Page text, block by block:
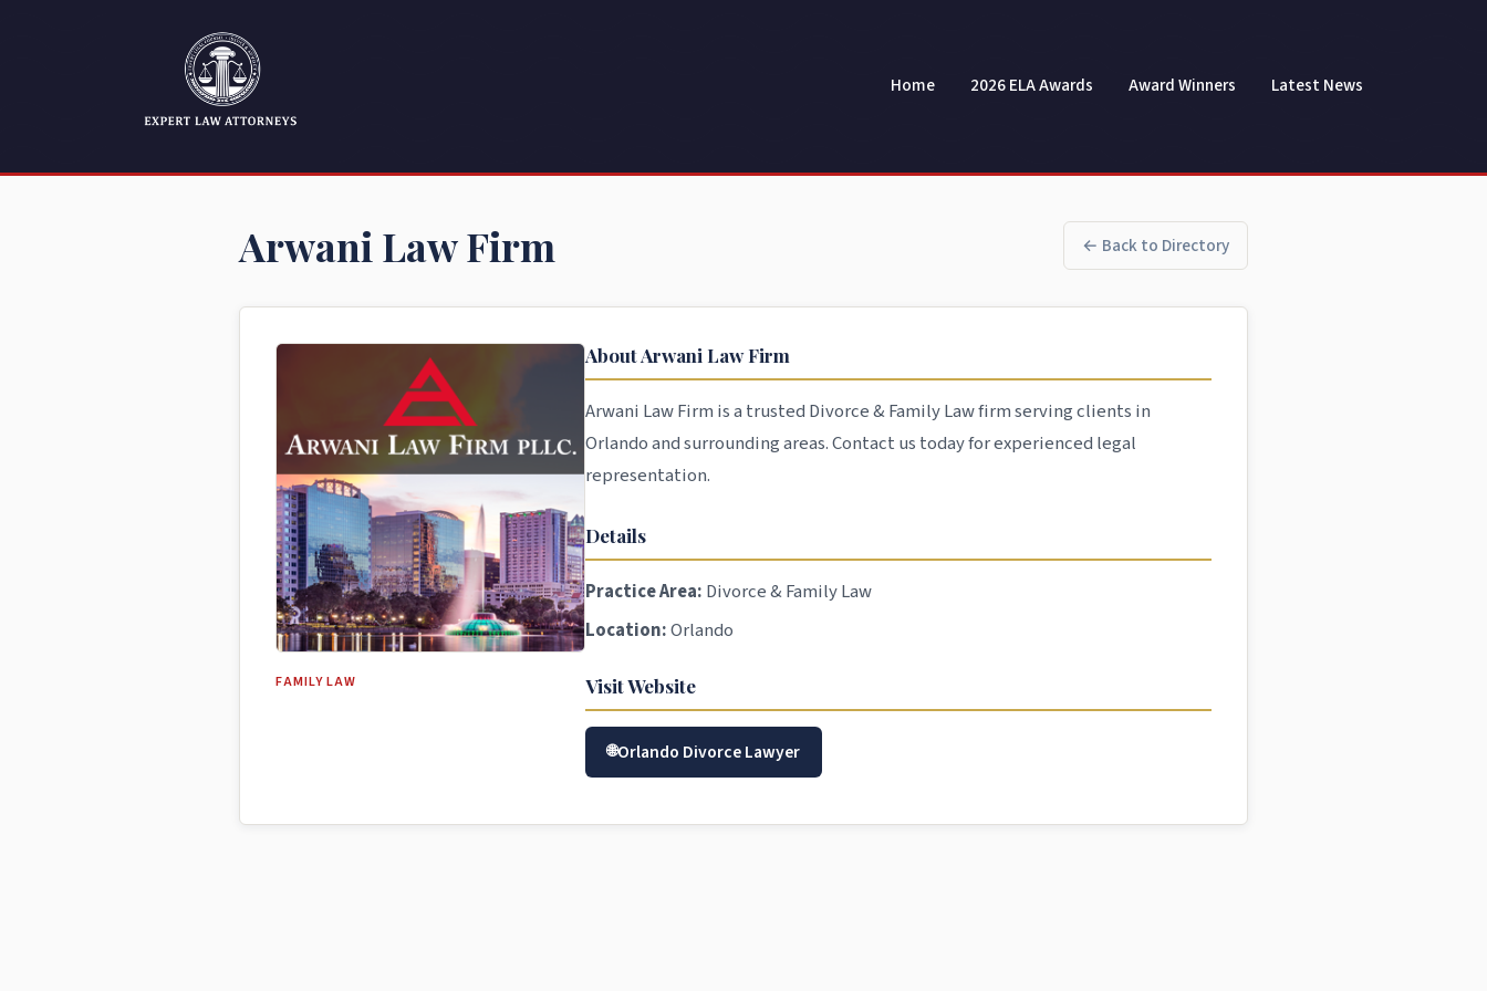
Home 2026 ELA Awards Award Winners Latest News
Arwani Law Firm ← Back to Directory
FAMILY LAW
About Arwani Law Firm
Arwani Law Firm is a trusted Divorce & Family Law firm serving clients in
Orlando and surrounding areas. Contact us today for experienced legal
representation.
Details
Practice Area: Divorce & Family Law
Location:Orlando
Visit Website
Orlando Divorce Lawyer